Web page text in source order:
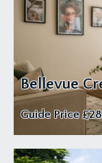
Bellevue
Guide Price